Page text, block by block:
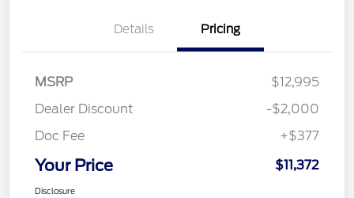
Details Pricing
MSRP
$12,995
Dealer Discount
-$2,000
Doc Fee
+$377
Your Price $11,372
Disclosure